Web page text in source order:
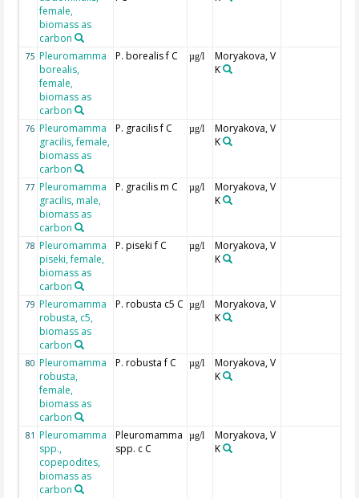
female,
biomass as
carbon
75 Pleuromamma
borealis,
female,
biomass as
carbon
P. borealis f C µg/l
Moryakova, V
K
76 Pleuromamma
gracilis, female,
biomass as
carbon
P. gracilis f C µg/l
Moryakova, V
K
77 Pleuromamma
gracilis, male,
biomass as
carbon
P. gracilis m C µg/l
Moryakova, V
K
78 Pleuromamma
piseki, female,
biomass as
carbon
P. piseki f C µg/l
Moryakova, V
K
79 Pleuromamma
robusta, c5,
biomass as
carbon
P. robusta c5 C µg/l
Moryakova, V
K
80 Pleuromamma
robusta,
female,
biomass as
carbon
P. robusta f C µg/l
Moryakova, V
K
81 Pleuromamma
spp.,
copepodites,
biomass as
carbon
Pleuromamma
spp. c C
µg/l
Moryakova, V
K